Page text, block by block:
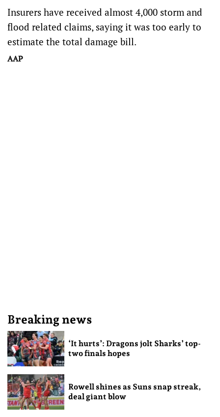
Insurers have received almost 4,000 storm and
flood related claims, saying it was too early to
estimate the total damage bill.
AAP
Breaking news
‘It hurts’: Dragons jolt Sharks’ top-
two finals hopes
Rowell shines as Suns snap streak,
deal giant blow